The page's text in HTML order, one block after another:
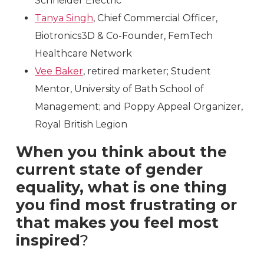
Tanya Singh, Chief Commercial Officer,
Biotronics3D & Co-Founder, FemTech
Healthcare Network
Vee Baker, retired marketer; Student
Mentor, University of Bath School of
Management; and Poppy Appeal Organizer,
Royal British Legion
When you think about the
current state of gender
equality, what is one thing
you find most frustrating or
that makes you feel most
inspired?